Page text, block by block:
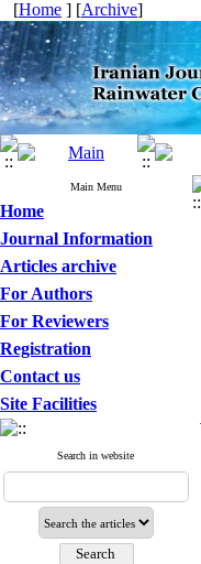
[Home ] [Archive]
Main Menu
Home
Journal Information
Articles archive
For Authors
For Reviewers
Registration
Contact us
Site Facilities
Search in website